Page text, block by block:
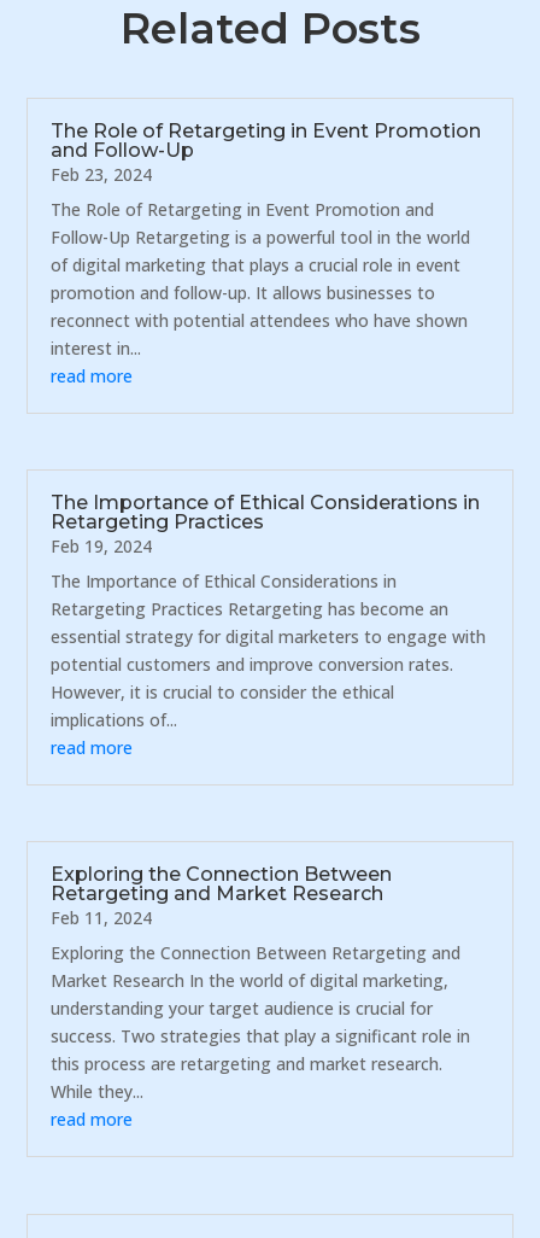
Related Posts
The Role of Retargeting in Event Promotion
and Follow-Up
Feb 23, 2024
The Role of Retargeting in Event Promotion and
Follow-Up Retargeting is a powerful tool in the world
of digital marketing that plays a crucial role in event
promotion and follow-up. It allows businesses to
reconnect with potential attendees who have shown
interest in...
read more
The Importance of Ethical Considerations in
Retargeting Practices
Feb 19, 2024
The Importance of Ethical Considerations in
Retargeting Practices Retargeting has become an
essential strategy for digital marketers to engage with
potential customers and improve conversion rates.
However, it is crucial to consider the ethical
implications of...
read more
Exploring the Connection Between
Retargeting and Market Research
Feb 11, 2024
Exploring the Connection Between Retargeting and
Market Research In the world of digital marketing,
understanding your target audience is crucial for
success. Two strategies that play a significant role in
this process are retargeting and market research.
While they...
read more